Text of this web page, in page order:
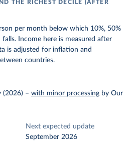
THE RICHEST DECILE (AFTER
per month below which 10%, 50%
Income here is measured after
is adjusted for inflation and
countries.
(2026) – with minor processing by Our
Next expected update
September 2026